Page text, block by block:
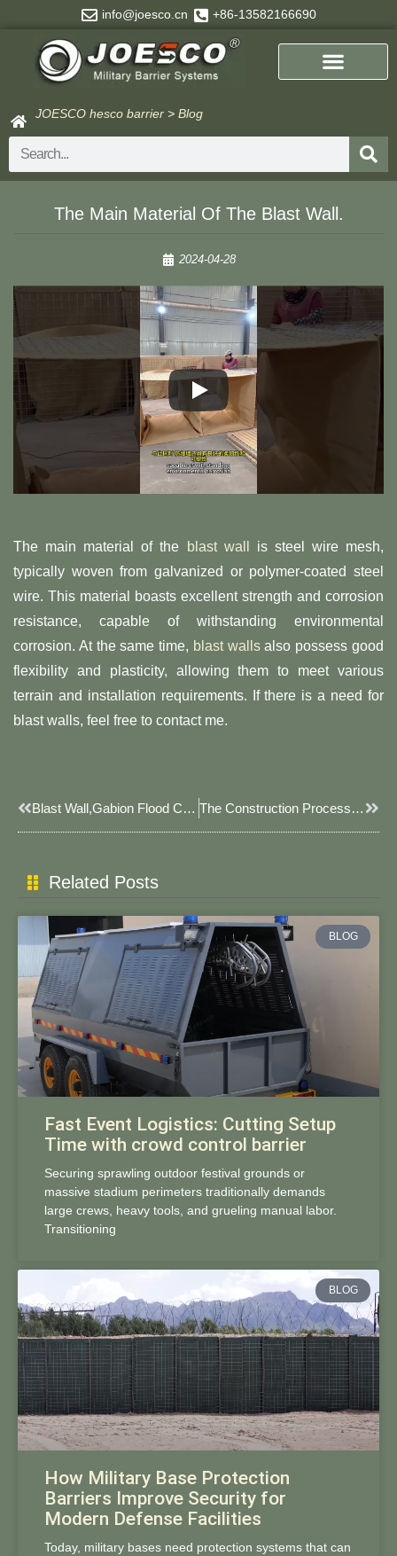
content
info@joesco.cn +86-13582166690
JOESCO hesco barrier > Blog
Search
The Main Material Of The Blast Wall.
2024-04-28
The main material of the blast wall
is steel wire mesh,
typically woven from galvanized or polymer-coated steel
wire. This material boasts excellent strength and corrosion
resistance, capable of withstanding environmental
corrosion. At the same time, blast wallsalso possess good
flexibility and plasticity, allowing them to meet various
terrain and installation requirements. If there is a need for
blast walls, feel free to contact me.
Prev Blast Wall,gabion Flood Control Wall, Contact Me If You Have Blast Wall Needs. #floodcontrol #blastwall The Construction Process Of JOESCO Barrier. Next
Related Posts
BLOG
Fast Event Logistics: Cutting Setup
Time with crowd control barrier
Securing sprawling outdoor festival grounds or
massive stadium perimeters traditionally demands
large crews, heavy tools, and grueling manual labor.
Transitioning
BLOG
How Military Base Protection
Barriers Improve Security for
Modern Defense Facilities
Today, military bases need protection systems that can